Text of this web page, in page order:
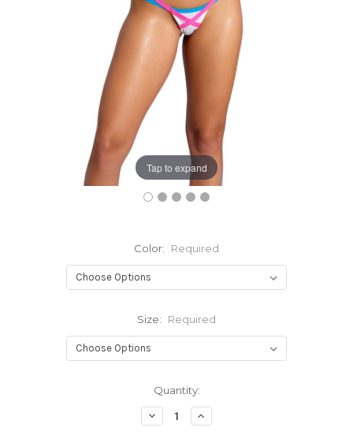
Tap to expand
Color: Required
Size: Required
Quantity:
Decrease
Quantity:
Increase
Quantity: